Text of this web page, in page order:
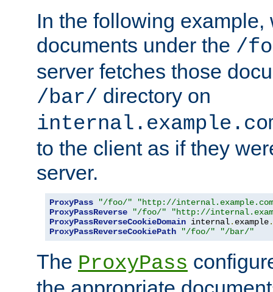
In the following
documents under the /
server fetches those
/bar/ directory on
to the client as if they
server.
ProxyPass "/foo/"
"http://
ProxyPassReverse
"/foo/"
"http://
ProxyPassReverseCookieDomain internal. example.
ProxyPassReverseCookiePath
"/foo/" "/bar/"
The ProxyPass